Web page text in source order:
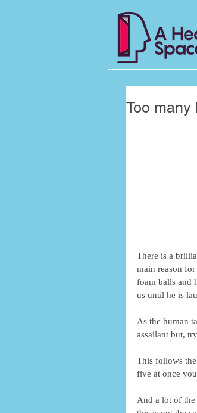
Too many
There is a
main reason
foam balls and
us until he is
As the human
assailant but,
This follows
five at once
And a lot of